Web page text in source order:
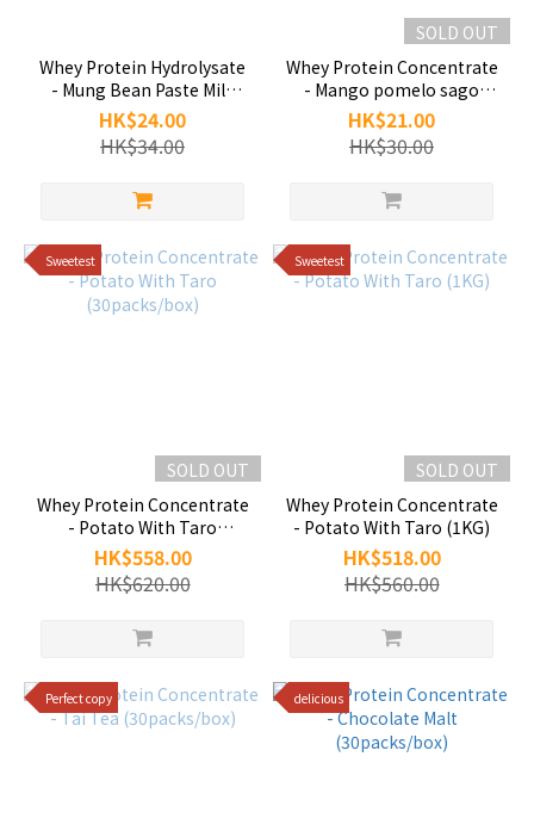
Whey Protein Hydrolysate
- Mung Bean Paste Milk
(35g/pack)
HK$24.00
HK$34.00
SOLD OUT
Whey Protein Concentrate
- Mango pomelo sago
(35g/pack)
HK$21.00
HK$30.00
Sweetest
SOLD OUT
Whey Protein Concentrate
- Potato With Taro
(30packs/box)
HK$558.00
HK$620.00
Sweetest
SOLD OUT
Whey Protein Concentrate
- Potato With Taro (1KG)
HK$518.00
HK$560.00
Perfect copy delicious